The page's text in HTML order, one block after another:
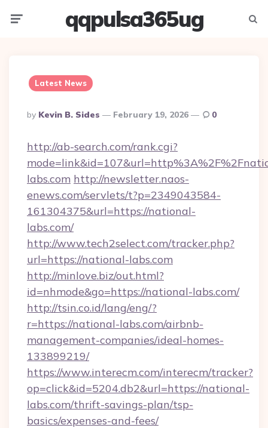
qqpulsa365ug
Latest News
Posted
By
By Kevin B. Sides February 19, 2026 0
http://ab-search.com/rank.cgi?
labs.com http://newsletter.naos-
enews.com/servlets/t?p=2349043584-
161304375&url=https://national-
labs.com/
http://www.tech2select.com/tracker.php?
url=https://national-labs.com
http://minlove.biz/out.html?
id=nhmode&go=https://national-labs.com/
http://tsin.co.id/lang/eng/?
r=https://national-labs.com/airbnb-
management-companies/ideal-homes-
133899219/
https://www.interecm.com/interecm/tracker?
op=click&id=5204.db2&url=https://national-
labs.com/thrift-savings-plan/tsp-
basics/expenses-and-fees/